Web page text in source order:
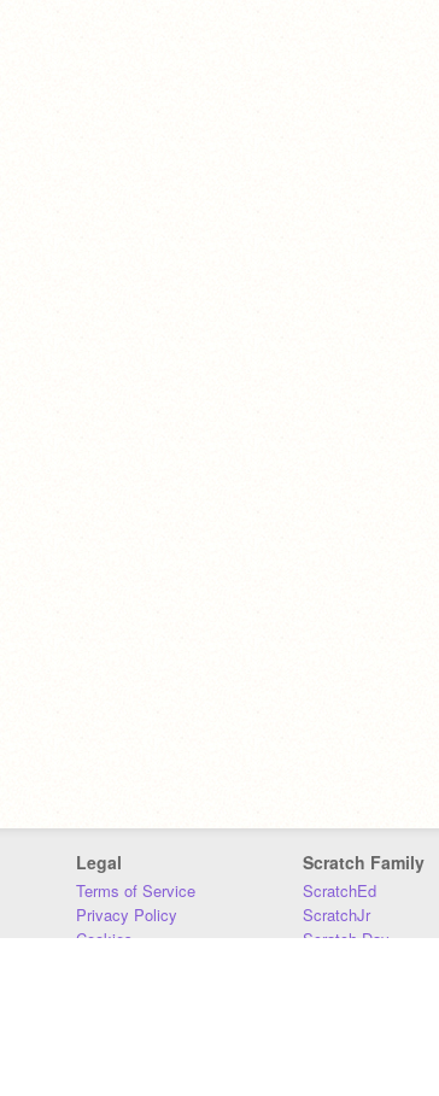
Legal
Terms of Service
Privacy Policy
Cookies
Scratch Family
ScratchEd
ScratchJr
Scratch Day